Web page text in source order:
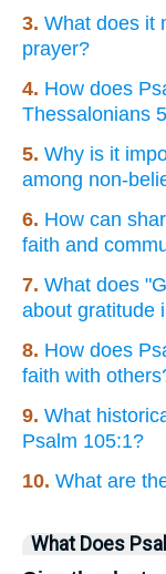
3. What does it
prayer?
4. How does
Thessalonians
5. Why is it
among non-
6. How can
faith and
7. What does
about gratitude
8. How does
faith with
9. What
Psalm 105:1?
10. What are
What Does